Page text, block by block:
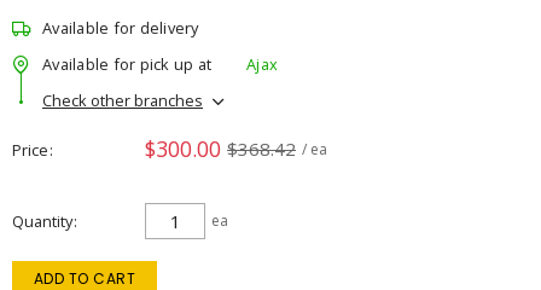
Available for delivery
Available for pick up at
Ajax
Check other branches
Price $300.00 $368.42 / ea
Quantity ea
ADD TO CART